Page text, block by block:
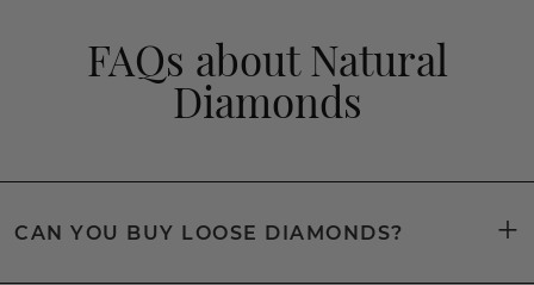
FAQs about Natural
Diamonds
CAN YOU BUY LOOSE DIAMONDS?